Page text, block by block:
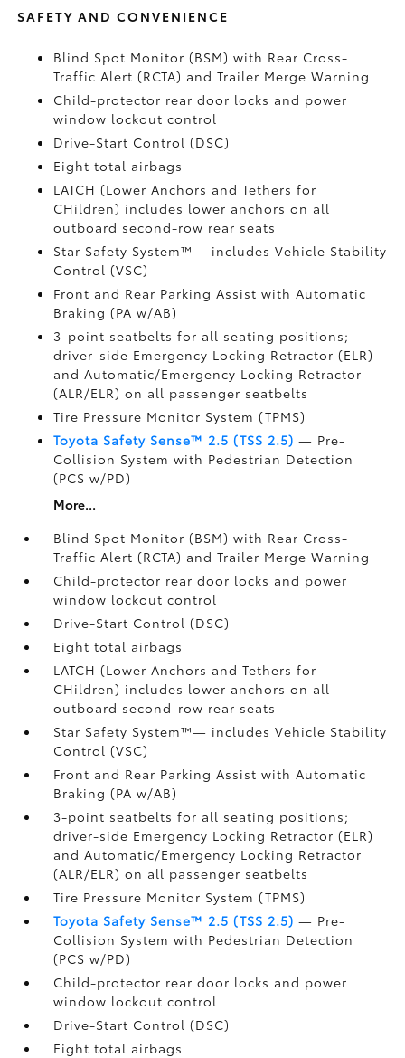
SAFETY AND CONVENIENCE
Blind Spot Monitor (BSM)with Rear Cross-
Traffic Alert (RCTA) and Trailer Merge Warning
Child-protector rear door locks and power
window lockout control
Drive-Start Control (DSC)
Eight total airbags
LATCH (Lower Anchors and Tethers for
CHildren) includes lower anchors on all
outboard second-row rear seats
Star Safety System™— includes Vehicle Stability
Control (VSC)
Front and Rear Parking Assist with Automatic
Braking (PA w/AB)
3-point seatbelts for all seating positions;
driver-side Emergency Locking Retractor (ELR)
and Automatic/Emergency Locking Retractor
(ALR/ELR) on all passenger seatbelts
Tire Pressure Monitor System (TPMS)
Toyota Safety Sense™ 2.5 (TSS 2.5) — Pre-
Collision System with Pedestrian Detection
(PCS w/PD)
More...
Blind Spot Monitor (BSM)with Rear Cross-
Traffic Alert (RCTA) and Trailer Merge Warning
Child-protector rear door locks and power
window lockout control
Drive-Start Control (DSC)
Eight total airbags
LATCH (Lower Anchors and Tethers for
CHildren) includes lower anchors on all
outboard second-row rear seats
Star Safety System™— includes Vehicle Stability
Control (VSC)
Front and Rear Parking Assist with Automatic
Braking (PA w/AB)
3-point seatbelts for all seating positions;
driver-side Emergency Locking Retractor (ELR)
and Automatic/Emergency Locking Retractor
(ALR/ELR) on all passenger seatbelts
Tire Pressure Monitor System (TPMS)
Toyota Safety Sense™ 2.5 (TSS 2.5) — Pre-
Collision System with Pedestrian Detection
(PCS w/PD)
Child-protector rear door locks and power
window lockout control
Drive-Start Control (DSC)
Eight total airbags